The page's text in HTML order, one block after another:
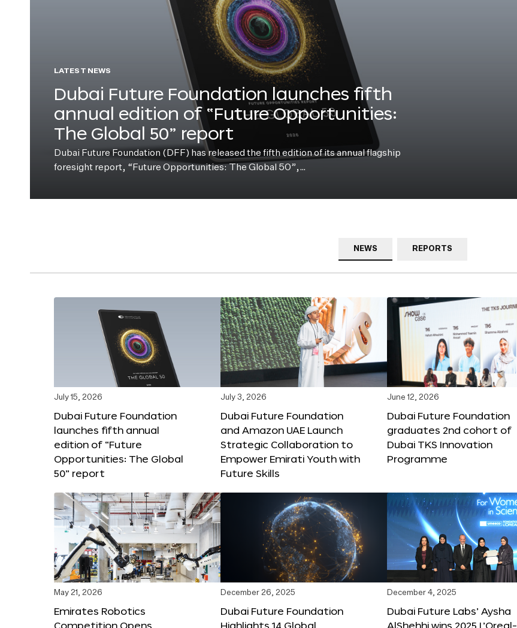
LATEST NEWS
Dubai Future Foundation launches fifth
annual edition of “Future Opportunities:
The Global 50” report
Dubai Future Foundation (DFF) has released the fifth edition of its annual flagship
foresight report, “Future Opportunities: The Global 50”,…
NEWS REPORTS
July 15, 2026
Dubai Future Foundation
launches fifth annual
edition of “Future
Opportunities: The Global
50” report
July 3, 2026
Dubai Future Foundation
and Amazon UAE Launch
Strategic Collaboration to
Empower Emirati Youth with
Future Skills
June 12, 2026
Dubai Future Foundation
graduates 2nd cohort of
Dubai TKS Innovation
Programme
May 21, 2026
Emirates Robotics
Competition Opens
December 26, 2025
Dubai Future Foundation
Highlights 14 Global
December 4, 2025
Dubai Future Labs’ Aysha
AlShehhi wins 2025 L’Oreal-